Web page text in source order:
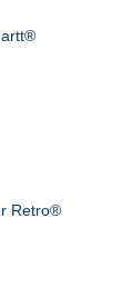
Retro®